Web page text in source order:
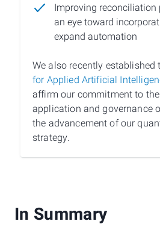
Improving reconciliation
an eye toward
expand automation
We also recently established
for Applied Artificial
affirm our commitment to
application and governance
the advancement of our
strategy.
In Summary